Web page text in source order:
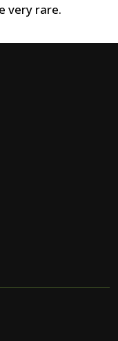
very rare.